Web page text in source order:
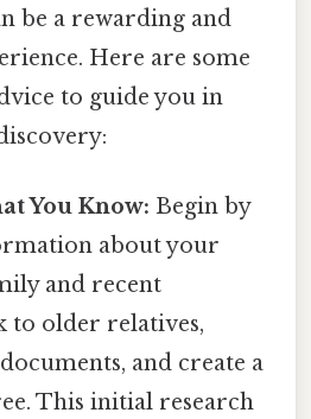
be a rewarding and
Here are some
to guide you in
You Know: Begin by
about your
and recent
to older relatives,
and create a
This initial research